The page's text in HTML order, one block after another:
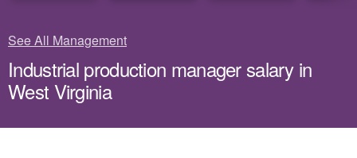
See All Management
Industrial production manager salary in
West Virginia